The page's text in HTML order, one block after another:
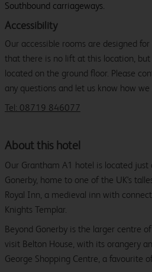
Southbound carriageways.
Accessibility
Our accessible rooms are designed
that there is no lift at this location, but
located on the ground floor. Please
any questions and let us know how we
Tel: 08719 846077
About this hotel
Our Grantham A1 hotel is located
Gonerby, home to one of the UK's
Royal Inn, a medieval inn with
Knights Templar.
Beyond Gonerby is the larger centre
visit Belton House, with its orangery
George Shopping Centre, a favourite